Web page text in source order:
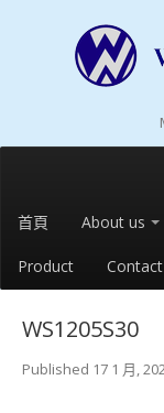
首頁 About us
Product
WS1205S30
Published 17 1 月,